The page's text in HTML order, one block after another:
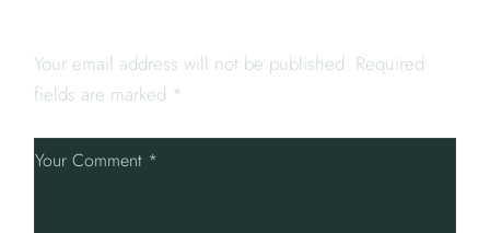
Your email address will not be published. Required
fields are marked *